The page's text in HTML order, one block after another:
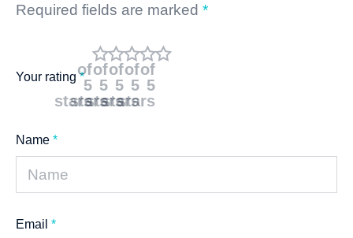
Required fields are marked *
Your rating*
of
5
stars
of
5
stars
of
5
stars
of
5
stars
of
5
stars
Name *
Email *